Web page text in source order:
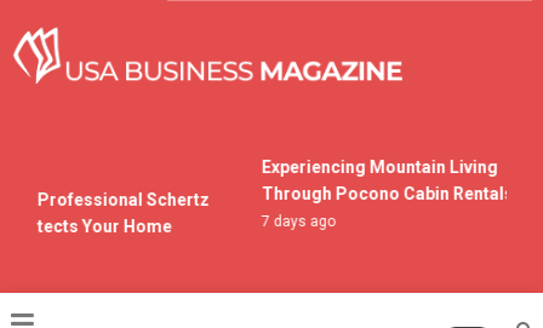
content
a Professional Schertz
Your Home
Experiencing Mountain Living
Through Pocono Cabin Rentals
7 days ago